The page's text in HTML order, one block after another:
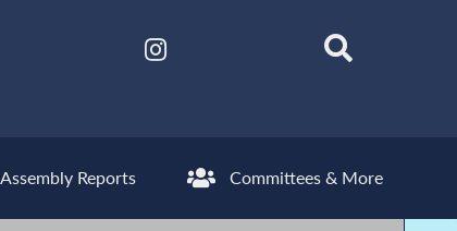
Assembly Reports Committees & More